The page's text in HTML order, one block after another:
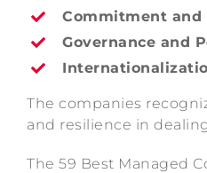
Commitment and
Governance and
The companies
and resilience in
The 59 Best Managed